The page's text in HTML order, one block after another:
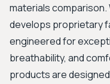
materials comparison.
develops proprietary
engineered for
breathability, and
products are